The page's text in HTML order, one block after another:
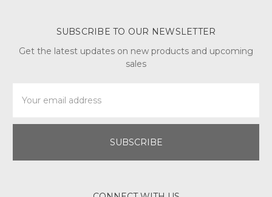
SUBSCRIBE TO OUR NEWSLETTER
Get the latest updates on new products and upcoming
sales
Address